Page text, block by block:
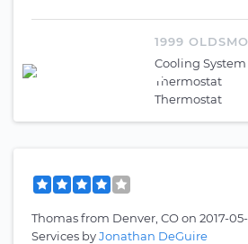
1999
Cooling System
Thermostat
Thermostat
Thomasfrom Denver, COon 2017-
Services byJonathan DeGuire